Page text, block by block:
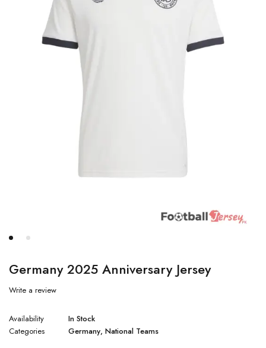
Germany 2025 Anniversary Jersey
Write a review
Availability
In Stock
Categories
Germany, National Teams